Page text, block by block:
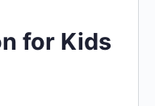
for Kids